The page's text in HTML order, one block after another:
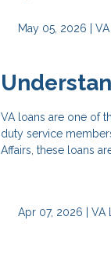
May 05, 2026 |
VA loans are one of
duty service
Affairs, these loans
Apr 07, 2026 | VA